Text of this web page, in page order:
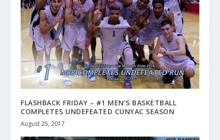
FLASHBACK FRIDAY – #1 MEN’S BASKETBALL
COMPLETES UNDEFEATED CUNYAC SEASON
August 25, 2017